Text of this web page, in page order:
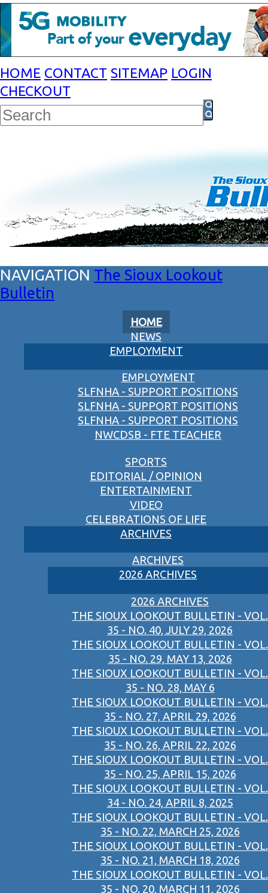
HOME CONTACT SITEMAP LOGIN
CHECKOUT
The Sioux Lookout
Bulletin
HOME
NEWS
EMPLOYMENT
EMPLOYMENT
SLFNHA - SUPPORT POSITIONS
SLFNHA - SUPPORT POSITIONS
SLFNHA - SUPPORT POSITIONS
NWCDSB - FTE TEACHER
SPORTS
EDITORIAL / OPINION
ENTERTAINMENT
VIDEO
CELEBRATIONS OF LIFE
ARCHIVES
ARCHIVES
2026 ARCHIVES
2026 ARCHIVES
THE SIOUX LOOKOUT BULLETIN - VOL.
35 - NO. 40, JULY 29, 2026
THE SIOUX LOOKOUT BULLETIN - VOL.
35 - NO. 29, MAY 13, 2026
THE SIOUX LOOKOUT BULLETIN - VOL.
35 - NO. 28, MAY 6
THE SIOUX LOOKOUT BULLETIN - VOL.
35 - NO. 27, APRIL 29, 2026
THE SIOUX LOOKOUT BULLETIN - VOL.
35 - NO. 26, APRIL 22, 2026
THE SIOUX LOOKOUT BULLETIN - VOL.
35 - NO. 25, APRIL 15, 2026
THE SIOUX LOOKOUT BULLETIN - VOL.
34 - NO. 24, APRIL 8, 2025
THE SIOUX LOOKOUT BULLETIN - VOL.
35 - NO. 22, MARCH 25, 2026
THE SIOUX LOOKOUT BULLETIN - VOL.
35 - NO. 21, MARCH 18, 2026
THE SIOUX LOOKOUT BULLETIN - VOL.
35 - NO. 20, MARCH 11, 2026